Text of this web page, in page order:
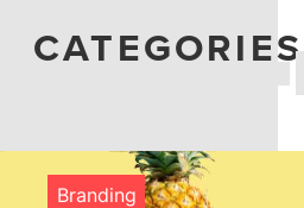
CATEGORIES
Branding